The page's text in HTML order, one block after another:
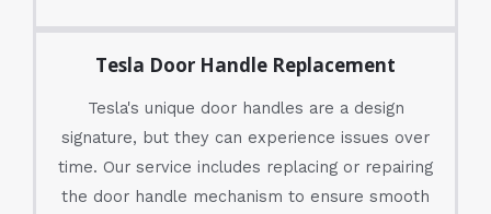
Tesla Door Handle Replacement
Tesla's unique door handles are a design
signature, but they can experience issues over
time. Our service includes replacing or repairing
the door handle mechanism to ensure smooth